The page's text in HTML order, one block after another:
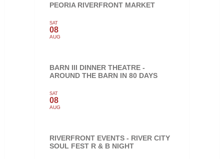
PEORIA RIVERFRONT MARKET
SAT
08
AUG
BARN III DINNER THEATRE -
AROUND THE BARN IN 80 DAYS
SAT
08
AUG
RIVERFRONT EVENTS - RIVER CITY
SOUL FEST R & B NIGHT